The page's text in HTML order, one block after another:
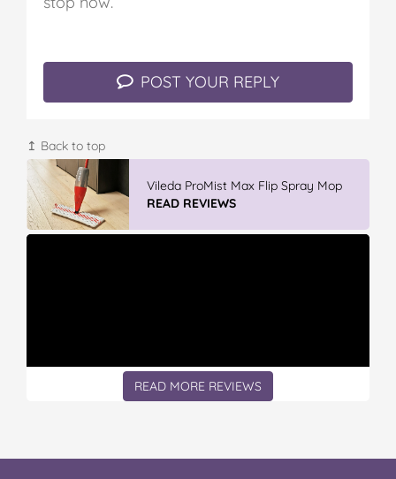
POST YOUR REPLY
↥ Back to top
Discover More At IGA
READ REVIEWS
READ MORE REVIEWS